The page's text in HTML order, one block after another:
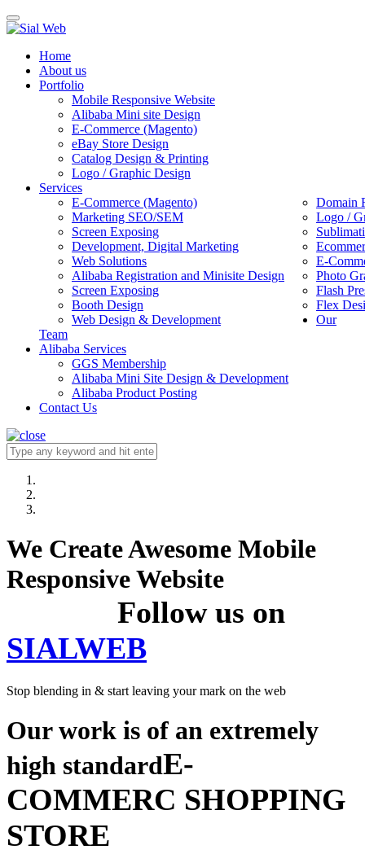
Toggle
navigation
Home
About us
Portfolio
Mobile Responsive Website
Alibaba Mini site Design
E-Commerce (Magento)
eBay Store Design
Catalog Design & Printing
Logo / Graphic Design
Services
E-Commerce (Magento)
Domain
Marketing SEO/SEM
Logo /
Screen Exposing
Development, Digital Marketing
Web Solutions
E-
Alibaba Registration and Minisite Design
Photo
Screen Exposing
Flash
Booth Design
Flex
Web Design & Development
Our
Team
Alibaba Services
GGS Membership
Alibaba Mini Site Design & Development
Alibaba Product Posting
Contact Us
We Create Awesome Mobile
Responsive Website
Follow us on
SIALWEB
Stop blending in & start leaving your mark on the web
Our work is of an extremely
high standardE-
COMMERC SHOPPING
STORE